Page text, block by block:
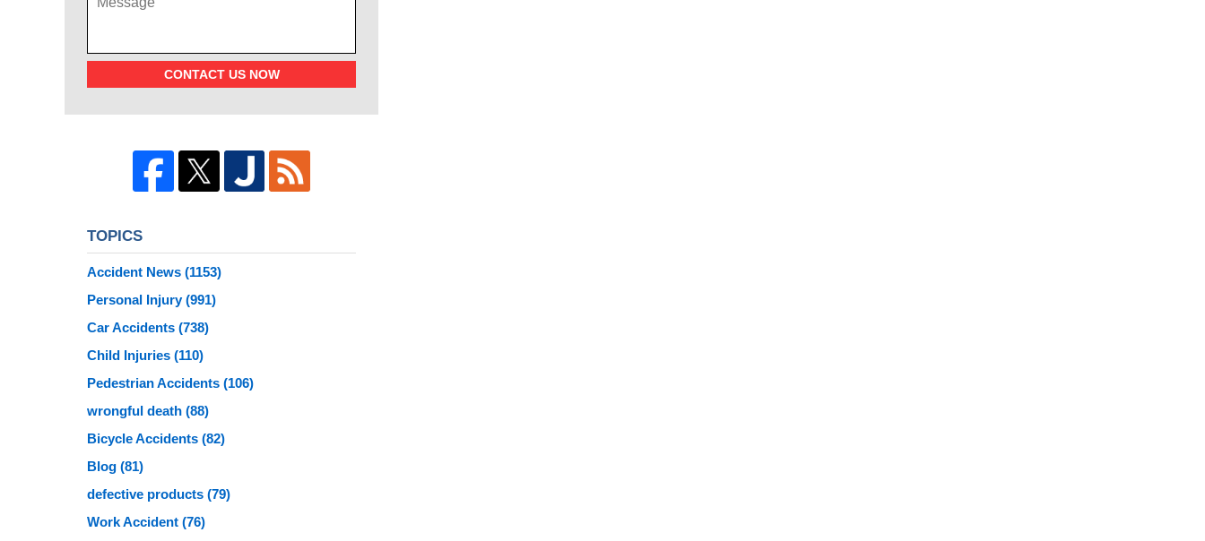
CONTACT US NOW
TOPICS
Accident News (1153)
Personal Injury(991)
Car Accidents (738)
Child Injuries (110)
Pedestrian Accidents (106)
wrongful death (88)
Bicycle Accidents (82)
Blog (81)
defective products (79)
Work Accident (76)